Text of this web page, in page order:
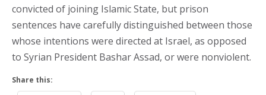
convicted of joining Islamic State, but prison
sentences have carefully distinguished between those
whose intentions were directed at Israel, as opposed
to Syrian President Bashar Assad, or were nonviolent.
Share this: